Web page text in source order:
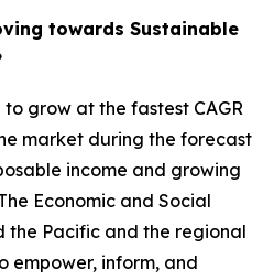
towards Sustainable
grow at the fastest CAGR
market during the forecast
income and growing
Economic and Social
the Pacific and the regional
empower, inform, and